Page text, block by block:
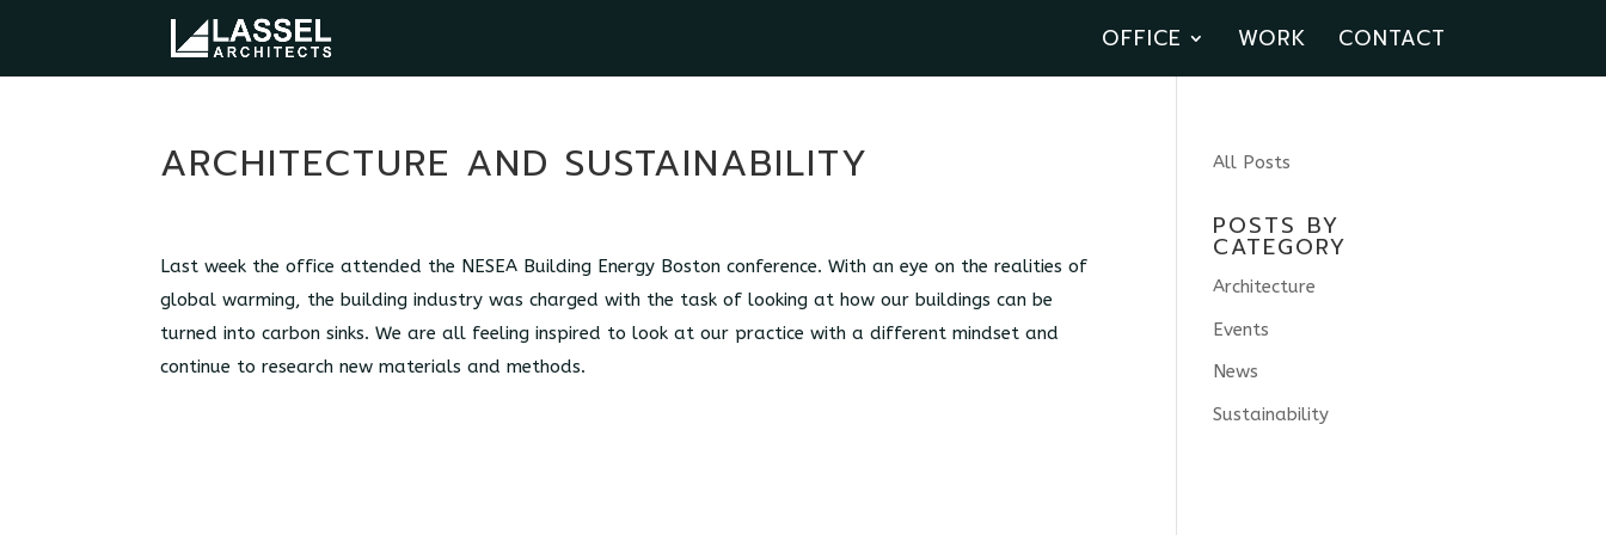
OFFICE WORK CONTACT
ARCHITECTURE AND SUSTAINABILITY
Last week the office attended the NESEA Building Energy Boston conference. With an eye on the realities of
global warming, the building industry was charged with the task of looking at how our buildings can be
turned into carbon sinks. We are all feeling inspired to look at our practice with a different mindset and
continue to research new materials and methods.
All Posts
POSTS BY
CATEGORY
Architecture
Events
News
Sustainability